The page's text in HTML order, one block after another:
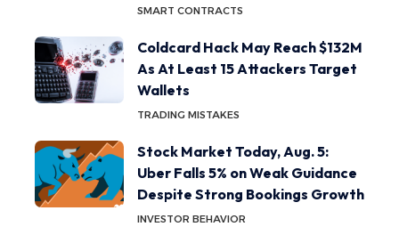
SMART CONTRACTS
Coldcard Hack May Reach $132M
As At Least 15 Attackers Target
Wallets
TRADING MISTAKES
Stock Market Today, Aug. 5:
Uber Falls 5% on Weak Guidance
Despite Strong Bookings Growth
INVESTOR BEHAVIOR